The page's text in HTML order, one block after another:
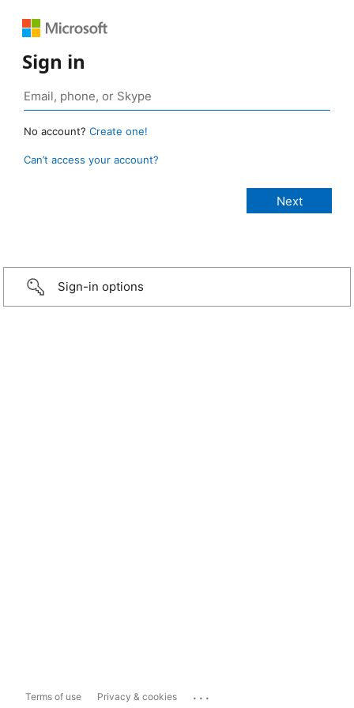
Sign in
No account? Create one!
Can’t access your account?
Sign-in options
Terms of use Privacy & cookies ...